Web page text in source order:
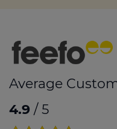
Average
4.9 / 5